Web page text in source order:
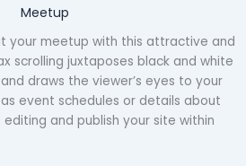
Meetup
your meetup with this attractive and
scrolling juxtaposes black and white
draws the viewer’s eyes to your
event schedules or details about
and publish your site within